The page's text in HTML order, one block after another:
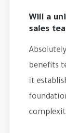
Will a
sales
benefits
it